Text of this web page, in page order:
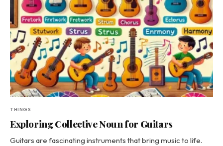
THINGS
Exploring Collective Noun for Guitars
Guitars are fascinating instruments that bring music to life.